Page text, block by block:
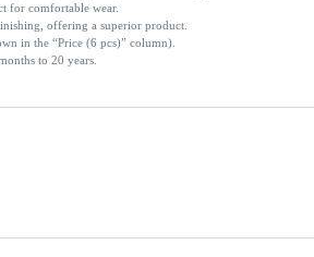
for comfortable wear.
offering a superior product.
in the “Price (6 pcs)” column).
to 20 years.